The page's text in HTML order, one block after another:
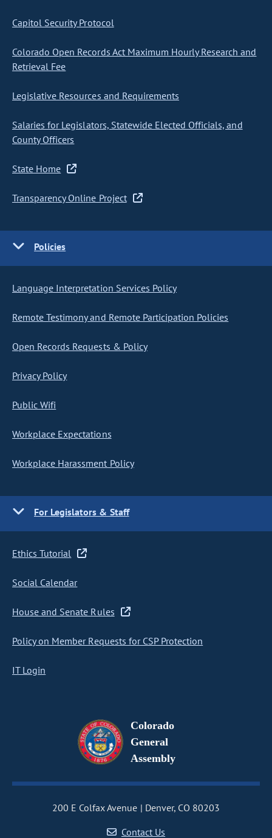
Capitol Security Protocol
Colorado Open Records Act Maximum Hourly Research and
Retrieval Fee
Legislative Resources and Requirements
Salaries for Legislators, Statewide Elected Officials, and
County Officers
State Home
Transparency Online Project
Policies
Language Interpretation Services Policy
Remote Testimony and Remote Participation Policies
Open Records Requests & Policy
Privacy Policy
Public Wifi
Workplace Expectations
Workplace Harassment Policy
For Legislators & Staff
Ethics Tutorial
Social Calendar
House and Senate Rules
Policy on Member Requests for CSP Protection
IT Login
Colorado
General
Assembly
200 E Colfax Avenue
Denver, CO 80203
Contact Us